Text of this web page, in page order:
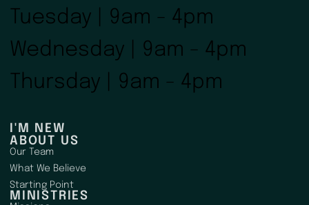
Tuesday | 9am - 4pm
Wednesday | 9am - 4pm
Thursday | 9am - 4pm
I'M NEW
ABOUT US
Our Team
What We Believe
Starting Point
MINISTRIES